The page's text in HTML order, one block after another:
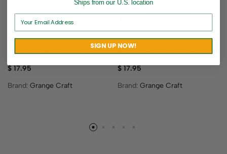
Merino Wool Connemara
Socks For Men – Green
$ 17.95
Brand: Grange Craft
Ladies’ Connemara Fleck
Socks- Orange and Blue
$17.95
Brand: Grange Craft
Ships from our U.S. location
SIGN UP NOW!